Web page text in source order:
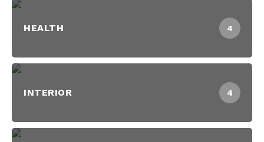
HEALTH 4
INTERIOR 4